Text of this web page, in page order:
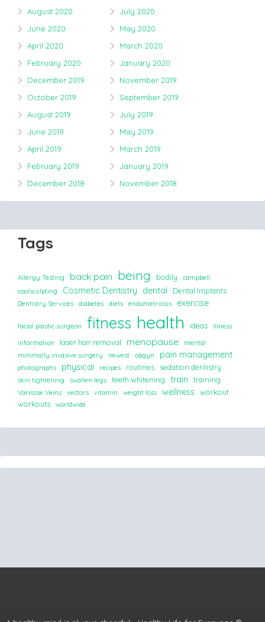
August 2020
July 2020
June 2020
May 2020
April 2020
March 2020
February 2020
January 2020
December 2019
November 2019
October 2019
September 2019
August 2019
July 2019
June 2019
May 2019
April 2019
March 2019
February 2019
January 2019
December 2018
November 2018
Tags
Allergy Testing back pain being bodily
campbell
coolsculpting
Cosmetic Dentistry dental Dental Implants
Dentistry Services diabetes diets endometriosis exercise
facial plastic surgeon fitness health ideas
illness
information
laser hair removal menopause
mental
minimally invasive surgery
newest obgyn pain management
photographs physical recipes routines sedation dentistry
skin tightening swollen legs teeth whitening train training
Varicose Veins vectors vitamin weight loss wellness
workout
workouts
worldwide